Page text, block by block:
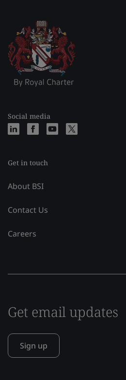
Social media
Get in touch
About BSI
Contact Us
Careers
Get email updates
Sign up